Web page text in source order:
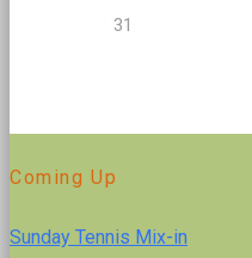
31
Coming Up
Sunday Tennis Mix-in